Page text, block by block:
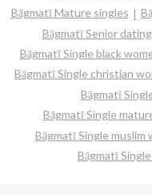
Bāgmatī Mature singles
Bāgmatī Senior dating
Bāgmatī Single black
Bāgmatī Single christian
Bāgmatī
Bāgmatī Single
Bāgmatī Single muslim
Bāgmatī